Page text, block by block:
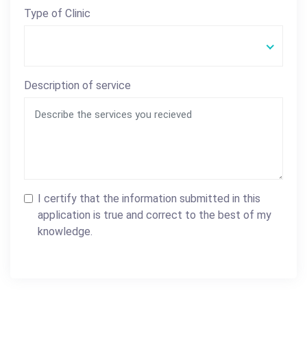
Type of Clinic
Description of service
I certify that the information submitted in this
application is true and correct to the best of my
knowledge.